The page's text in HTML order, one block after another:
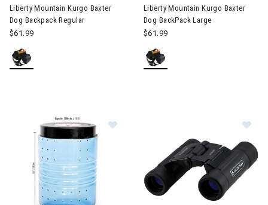
Liberty Mountain Kurgo Baxter
Dog Backpack Regular
$61.99
Liberty Mountain Kurgo Baxter
Dog BackPack Large
$61.99